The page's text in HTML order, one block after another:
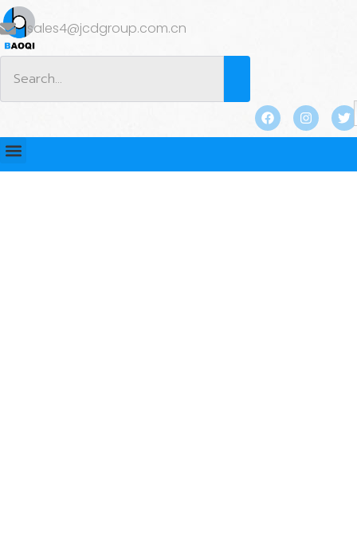
sales4@jcdgroup.com.cn